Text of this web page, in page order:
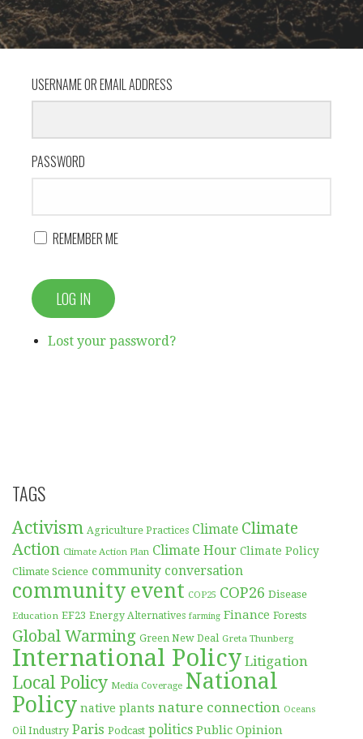
USERNAME OR EMAIL ADDRESS
PASSWORD
REMEMBER ME
LOG IN
Lost your password?
TAGS
Activism Agriculture Practices Climate Climate
Action Climate Action Plan Climate Hour Climate Policy
Climate Science community conversation
community event COP25 COP26 Disease
Education EF23 Energy Alternatives farming Finance Forests
Global Warming Green New Deal Greta Thunberg
International Policy Litigation
Local Policy Media Coverage National
Policy native plants nature connection Oceans
Oil Industry Paris Podcast politics Public Opinion